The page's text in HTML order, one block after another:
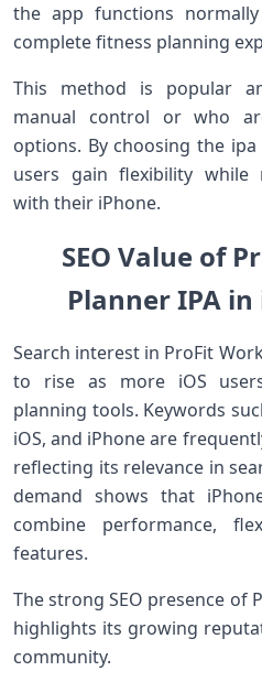
the app functions
complete fitness planning
This method is popular
manual control or who
options. By choosing the
users gain flexibility while
with their iPhone.
SEO Value of
Planner IPA in
Search interest in ProFit
to rise as more iOS
planning tools. Keywords
iOS, and iPhone are
reflecting its relevance in
demand shows that
combine performance,
features.
The strong SEO presence of
highlights its growing
community.